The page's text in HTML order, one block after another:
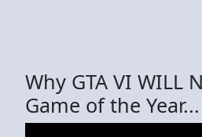
Why GTA VI WILL
Game of the Year...